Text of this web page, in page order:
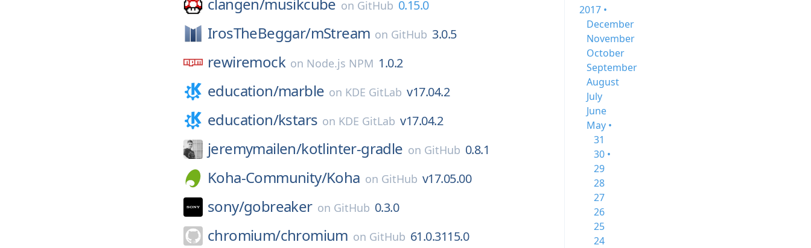
on GitHub 0.15.0
IrosTheBeggar/mStream on GitHub 3.0.5
rewiremock on Node.js NPM 1.0.2
education/marble on KDE GitLab v17.04.2
education/kstars on KDE GitLab v17.04.2
jeremymailen/kotlinter-gradle on GitHub 0.8.1
Koha-Community/Koha on GitHub v17.05.00
sony/gobreaker on GitHub 0.3.0
chromium/chromium on GitHub 61.0.3115.0
2017 •
December
November
October
September
August
July
June
May •
31
30 •
29
28
27
26
25
24